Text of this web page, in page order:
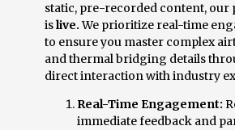
static, pre-recorded content, our
islive.We prioritize real-time
to ensure you master complex
and thermal bridging details
direct interaction with industry
Real-Time Engagement:
immediate feedback and